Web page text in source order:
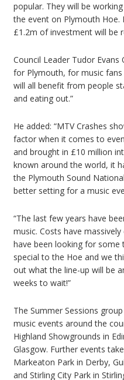
popular. They will be
the event on Plymouth
£1.2m of investment will be
Council Leader Tudor Evans
for Plymouth, for music
will all benefit from people
and eating out.”
He added: “MTV Crashes
factor when it comes to
and brought in £10 million
known around the world, it
the Plymouth Sound
better setting for a music
“The last few years have
music. Costs have
have been looking for
special to the Hoe and we
out what the line-up will be
weeks to wait!”
The Summer Sessions
music events around the
Highland Showgrounds in
Glasgow. Further events
Markeaton Park in Derby,
and Stirling City Park in